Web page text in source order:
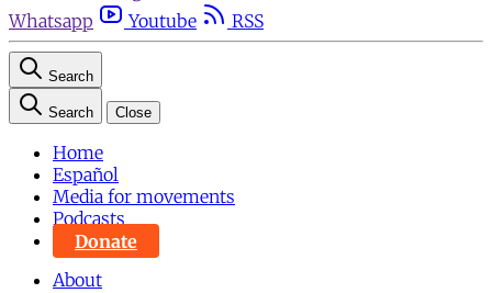
Whatsapp
Youtube RSS
Search
Search Close
Home
Español
Media for movements
Podcasts
Donate
About